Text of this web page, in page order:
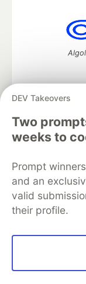
DEV Takeovers
Two
weeks to
Prompt
and an
valid
their profile.
DEV Community—
Home
Organization
Free
Code of
Built on
Forem